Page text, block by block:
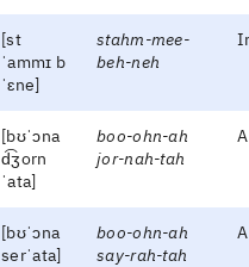
[st
ˈammɪ b
ˈɛne]
stahm-mee-
beh-neh
[bʊˈɔna
d͡ʒorn
ˈata]
boo-ohn-ah
jor-nah-tah
[bʊˈɔna
serˈata]
boo-ohn-ah
say-rah-tah